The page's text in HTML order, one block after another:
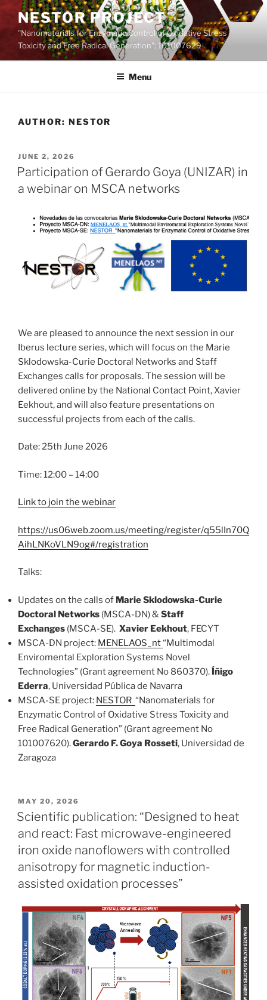
Skip
content
NESTOR PROJECT
"Nanomaterials for Enzymatic Control of Oxidative Stress
Toxicity and Free Radical Generation"; 101007629
Menu
AUTHOR: NESTOR
POSTED
ON
JUNE 2, 2026
Participation of Gerardo Goya (UNIZAR) in
a webinar on MSCA networks
We are pleased to announce the next session in our
Iberus lecture series, which will focus on the Marie
Sklodowska-Curie Doctoral Networks and Staff
Exchanges calls for proposals. The session will be
delivered online by the National Contact Point, Xavier
Eekhout, and will also feature presentations on
successful projects from each of the calls.
Date: 25th June 2026
Time: 12:00 – 14:00
Link to join the webinar
https://us06web.zoom.us/meeting/register/q55lIn70Q
AihLNKoVLN9og#/registration
Talks:
Updates on the calls of Marie Sklodowska-Curie
Doctoral Networks (MSCA-DN) &Staff
Exchanges (MSCA-SE). Xavier Eekhout, FECYT
MSCA-DN project: MENELAOS_nt“Multimodal
Enviromental Exploration Systems Novel
Technologies” (Grant agreement No 860370). Íñigo
Ederra, Universidad Pública de Navarra
MSCA-SE project: NESTOR “Nanomaterials for
Enzymatic Control of Oxidative Stress Toxicity and
Free Radical Generation” (Grant agreement No
101007620).Gerardo F. Goya Rosseti, Universidad de
Zaragoza
POSTED
ON
MAY 20, 2026
Scientific publication: “Designed to heat
and react: Fast microwave-engineered
iron oxide nanoflowers with controlled
anisotropy for magnetic induction-
assisted oxidation processes”